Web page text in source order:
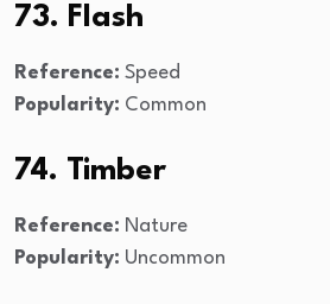
73. Flash
Reference: Speed
Popularity: Common
74. Timber
Reference: Nature
Popularity: Uncommon